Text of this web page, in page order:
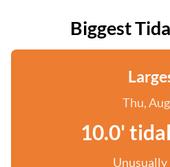
Biggest
Thu,
10.0'
Unusually